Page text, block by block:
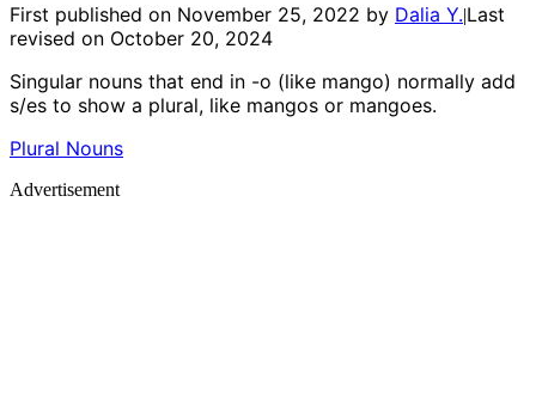
First published on November 25, 2022 by Dalia Y.|Last
revised on October 20, 2024
Singular nouns that end in -o (like mango) normally add
s/es to show a plural, like mangos or mangoes.
Plural Nouns
Advertisement